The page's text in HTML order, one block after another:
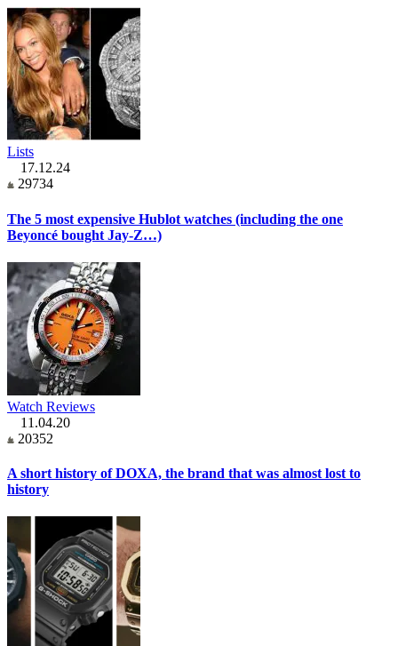
Lists
17.12.24
29734
The 5 most expensive Hublot watches (including the one
Beyoncé bought Jay-Z…)
Watch Reviews
11.04.20
20352
A short history of DOXA, the brand that was almost lost to
history